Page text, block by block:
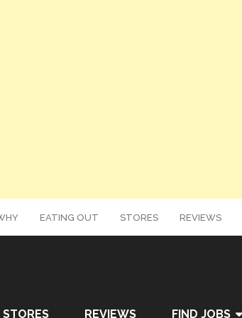
EATING OUT STORES REVIEWS
STORES REVIEWS FIND JOBS